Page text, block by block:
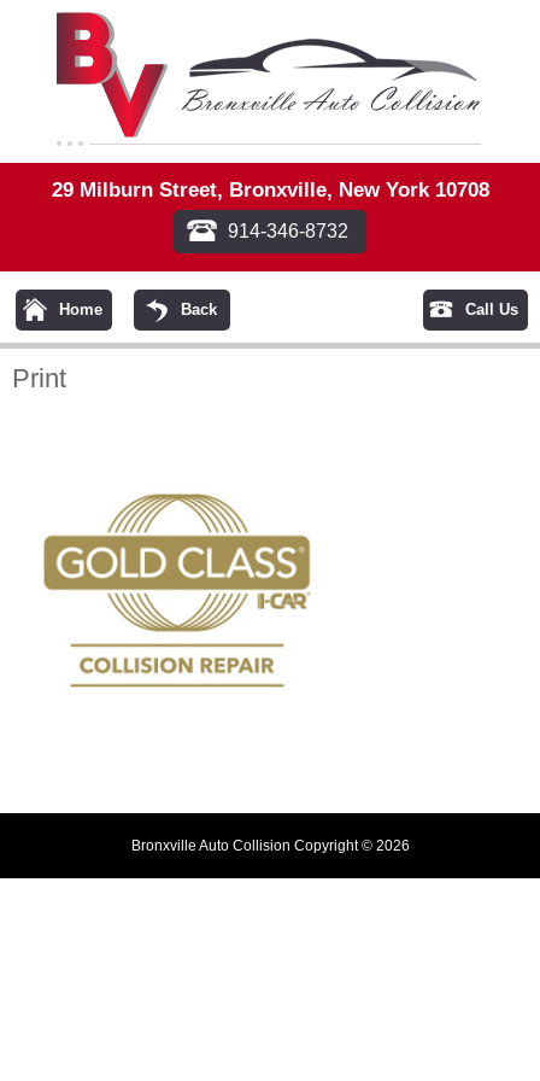
29 Milburn Street, Bronxville, New York 10708
914-346-8732
Home Back Call Us
Print
Bronxville Auto Collision Copyright © 2026